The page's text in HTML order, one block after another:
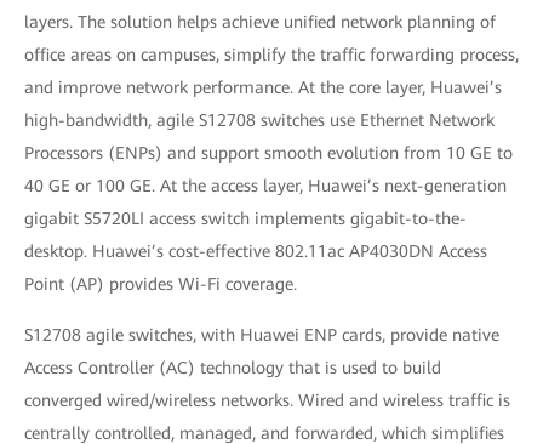
layers. The solution helps achieve unified network planning of
office areas on campuses, simplify the traffic forwarding process,
and improve network performance. At the core layer, Huawei’s
high-bandwidth, agile S12708 switches use Ethernet Network
Processors (ENPs) and support smooth evolution from 10 GE to
40 GE or 100 GE. At the access layer, Huawei’s next-generation
gigabit S5720LI access switch implements gigabit-to-the-
desktop. Huawei’s cost-effective 802.11ac AP4030DN Access
Point (AP) provides Wi-Fi coverage.
S12708 agile switches, with Huawei ENP cards, provide native
Access Controller (AC) technology that is used to build
converged wired/wireless networks. Wired and wireless traffic is
centrally controlled, managed, and forwarded, which simplifies